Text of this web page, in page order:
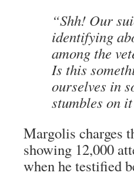
“Shh! Our
identifying
among the
Is this
ourselves in
stumbles on
Margolis charges
showing 12,000
when he testified